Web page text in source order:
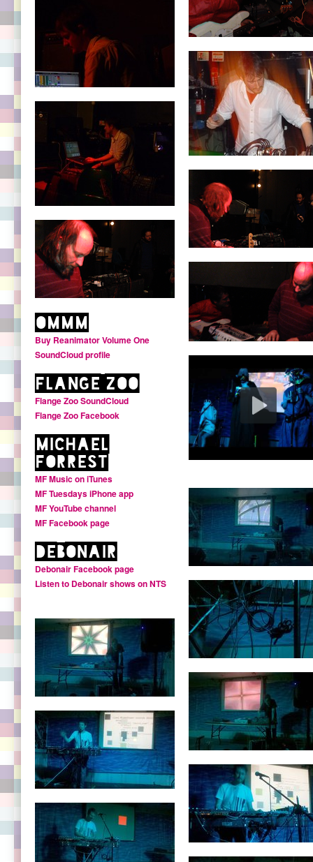
oMMM
Buy Reanimator Volume One
SoundCloud profile
Flange Zoo
Flange Zoo SoundCloud
Flange Zoo Facebook
Michael
Forrest
MF Music on iTunes
MF Tuesdays iPhone app
MF YouTube channel
MF Facebook page
Debonair
Debonair Facebook page
Listen to Debonair shows on NTS